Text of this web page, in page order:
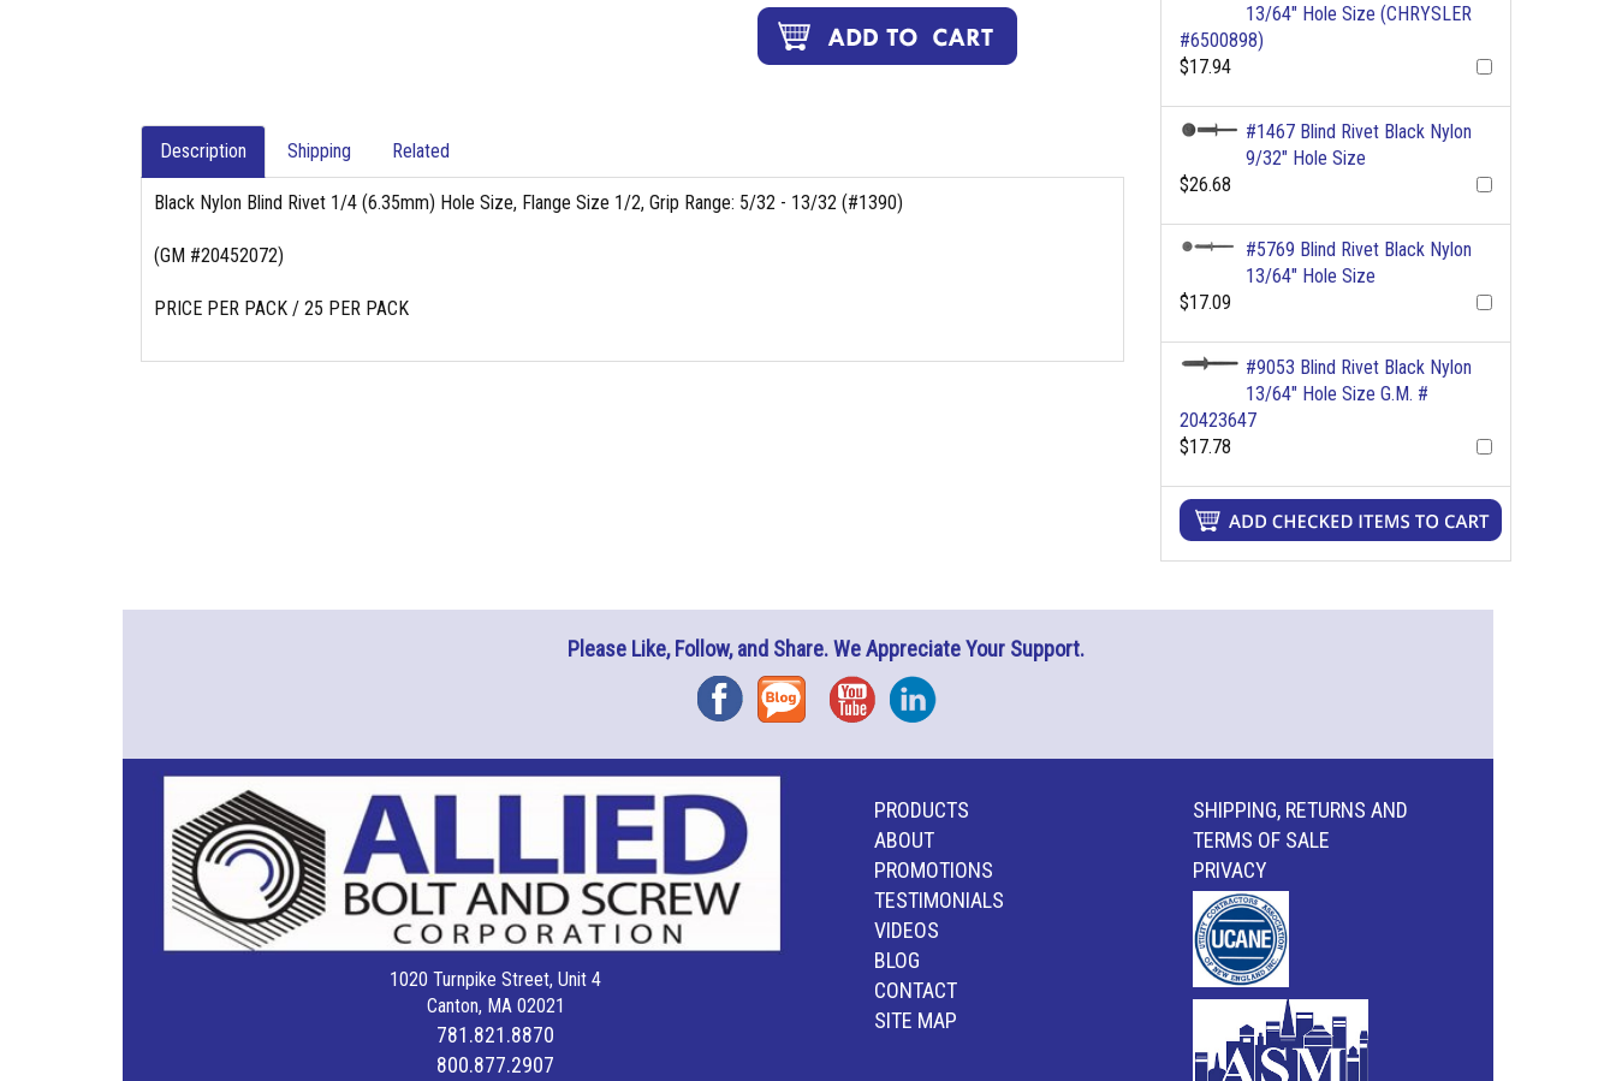
Description Shipping Related
Black Nylon Blind Rivet 1/4 (6.35mm) Hole Size, Flange Size 1/2, Grip Range: 5/32 - 13/32 (#1390)
(GM #20452072)
PRICE PER PACK / 25 PER PACK
13/64" Hole Size (CHRYSLER
#6500898)
$17.94
#1467 Blind Rivet Black Nylon
9/32" Hole Size
$26.68
#5769 Blind Rivet Black Nylon
13/64" Hole Size
$17.09
#9053 Blind Rivet Black Nylon
13/64" Hole Size G.M. #
20423647
$17.78
Please Like, Follow, and Share. We Appreciate Your Support.
FacebookBlog YouTubeInstagram
1020 Turnpike Street, Unit 4
Canton, MA 02021
781.821.8870
800.877.2907
PRODUCTS
ABOUT
PROMOTIONS
TESTIMONIALS
VIDEOS
BLOG
CONTACT
SITE MAP
SHIPPING, RETURNS AND
TERMS OF SALE
PRIVACY